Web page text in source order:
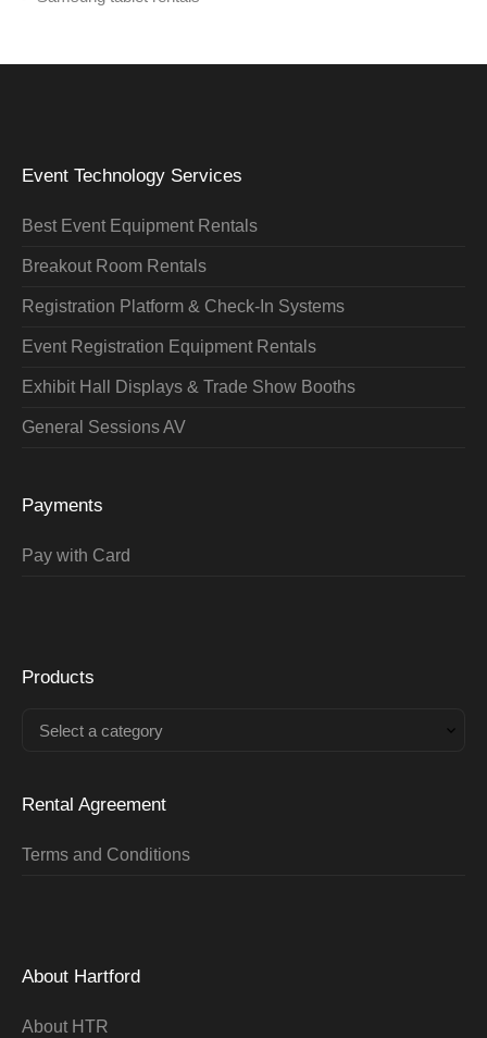
Event Technology Services
Best Event Equipment Rentals
Breakout Room Rentals
Registration Platform & Check-In Systems
Event Registration Equipment Rentals
Exhibit Hall Displays & Trade Show Booths
General Sessions AV
Payments
Pay with Card
Products
Select a category
Rental Agreement
Terms and Conditions
About Hartford
About HTR